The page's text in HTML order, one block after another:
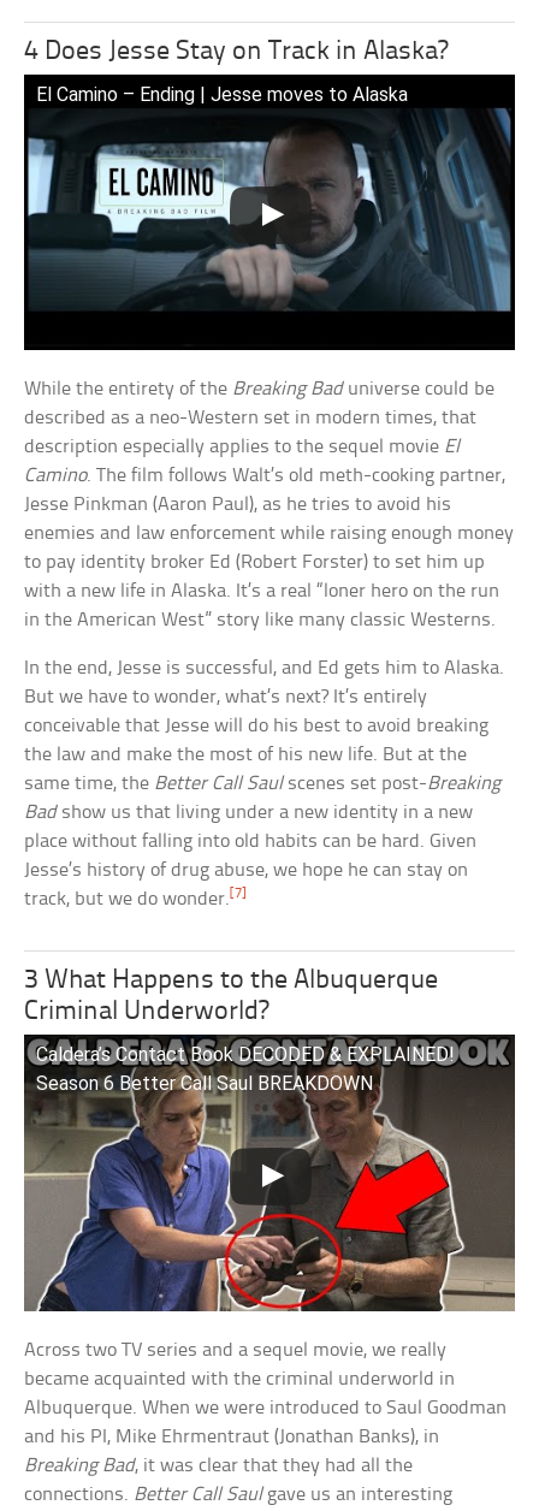
4 Does Jesse Stay on Track in Alaska?
El Camino – Ending | Jesse moves to Alaska
While the entirety of the Breaking Baduniverse could be
described as a neo-Western set in modern times, that
description especially applies to the sequel movie El
Camino. The film follows Walt’s old meth-cooking partner,
Jesse Pinkman (Aaron Paul), as he tries to avoid his
enemies and law enforcement while raising enough money
to pay identity broker Ed (Robert Forster) to set him up
with a new life in Alaska. It’s a real “loner hero on the run
in the American West” story like many classic Westerns.
In the end, Jesse is successful, and Ed gets him to Alaska.
But we have to wonder, what’s next? It’s entirely
conceivable that Jesse will do his best to avoid breaking
the law and make the most of his new life. But at the
same time, the Better Call Saulscenes set post-Breaking
Badshow us that living under a new identity in a new
place without falling into old habits can be hard. Given
Jesse’s history of drug abuse, we hope he can stay on
track, but we do wonder. [7]
3 What Happens to the Albuquerque
Criminal Underworld?
Caldera’s Contact Book DECODED & EXPLAINED!
Season 6 Better Call Saul BREAKDOWN
Across two TV series and a sequel movie, we really
became acquainted with the criminal underworld in
Albuquerque. When we were introduced to Saul Goodman
and his PI, Mike Ehrmentraut (Jonathan Banks), in
Breaking Bad, it was clear that they had all the
connections. Better Call Saulgave us an interesting